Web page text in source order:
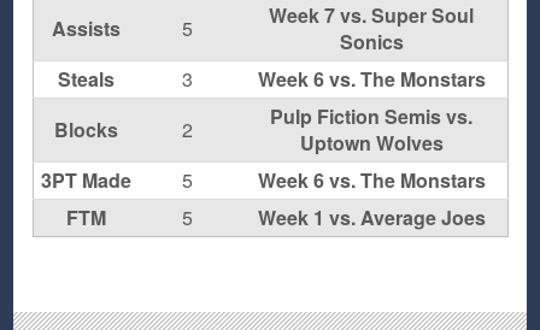
Assists
5
Week 7 vs. Super Soul
Sonics
Steals
3
Week 6 vs. The Monstars
Blocks
2
Pulp Fiction Semis vs.
Uptown Wolves
3PT Made
5
Week 6 vs. The Monstars
FTM
5 Week 1 vs. Average Joes